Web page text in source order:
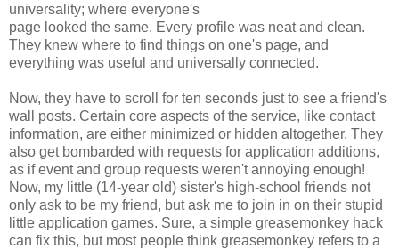
universality; where everyone's
page looked the same. Every profile was neat and clean.
They knew where to find things on one's page, and
everything was useful and universally connected.
Now, they have to scroll for ten seconds just to see a friend's
wall posts. Certain core aspects of the service, like contact
information, are either minimized or hidden altogether. They
also get bombarded with requests for application additions,
as if event and group requests weren't annoying enough!
Now, my little (14-year old) sister's high-school friends not
only ask to be my friend, but ask me to join in on their stupid
little application games. Sure, a simple greasemonkey hack
can fix this, but most people think greasemonkey refers to a